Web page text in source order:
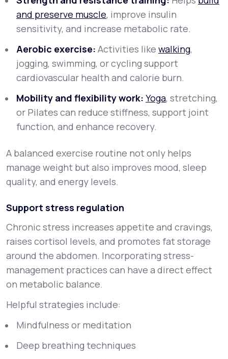
and preserve muscle, improve insulin
sensitivity, and increase metabolic rate.
Aerobic exercise: Activities like walking,
jogging, swimming, or cycling support
cardiovascular health and calorie burn.
Mobility and flexibility work: Yoga, stretching,
or Pilates can reduce stiffness, support joint
function, and enhance recovery.
A balanced exercise routine not only helps
manage weight but also improves mood, sleep
quality, and energy levels.
Support stress regulation
Chronic stress increases appetite and cravings,
raises cortisol levels, and promotes fat storage
around the abdomen. Incorporating stress-
management practices can have a direct effect
on metabolic balance.
Helpful strategies include:
Mindfulness or meditation
Deep breathing techniques